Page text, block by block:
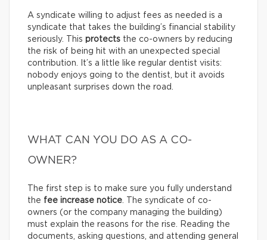
A syndicate willing to adjust fees as needed is a
syndicate that takes the building’s financial stability
seriously. This protects the co-owners by reducing
the risk of being hit with an unexpected special
contribution. It’s a little like regular dentist visits:
nobody enjoys going to the dentist, but it avoids
unpleasant surprises down the road.
WHAT CAN YOU DO AS A CO-
OWNER?
The first step is to make sure you fully understand
the fee increase notice. The syndicate of co-
owners (or the company managing the building)
must explain the reasons for the rise. Reading the
documents, asking questions, and attending general